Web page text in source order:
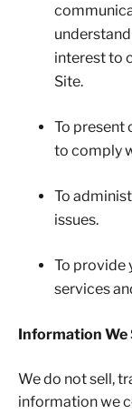
interest to
Site.
To present
to comply
To
issues.
To provide
services
Information We
We do not sell,
information we